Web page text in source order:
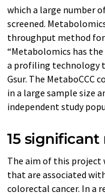
which a large number
screened.
throughput method for
“Metabolomics has
a profiling technology
Gsur. The MetaboCCC
in a large sample size
independent study
15
The aim of this
that are associated
colorectal cancer. In a